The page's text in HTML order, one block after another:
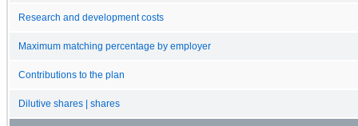
Research and development costs
Maximum matching percentage by employer
Contributions to the plan
Dilutive shares | shares